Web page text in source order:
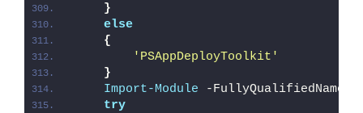
}
else
{
'PSAppDeployToolkit'
}
Import-Module -FullyQualifiedName @
try